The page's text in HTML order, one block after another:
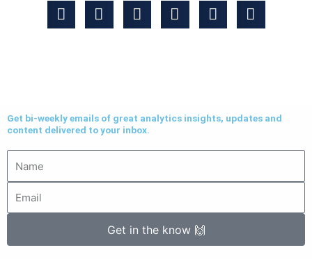
Get bi-weekly emails of great analytics insights, updates and
content delivered to your inbox.
Get in the know 🙌